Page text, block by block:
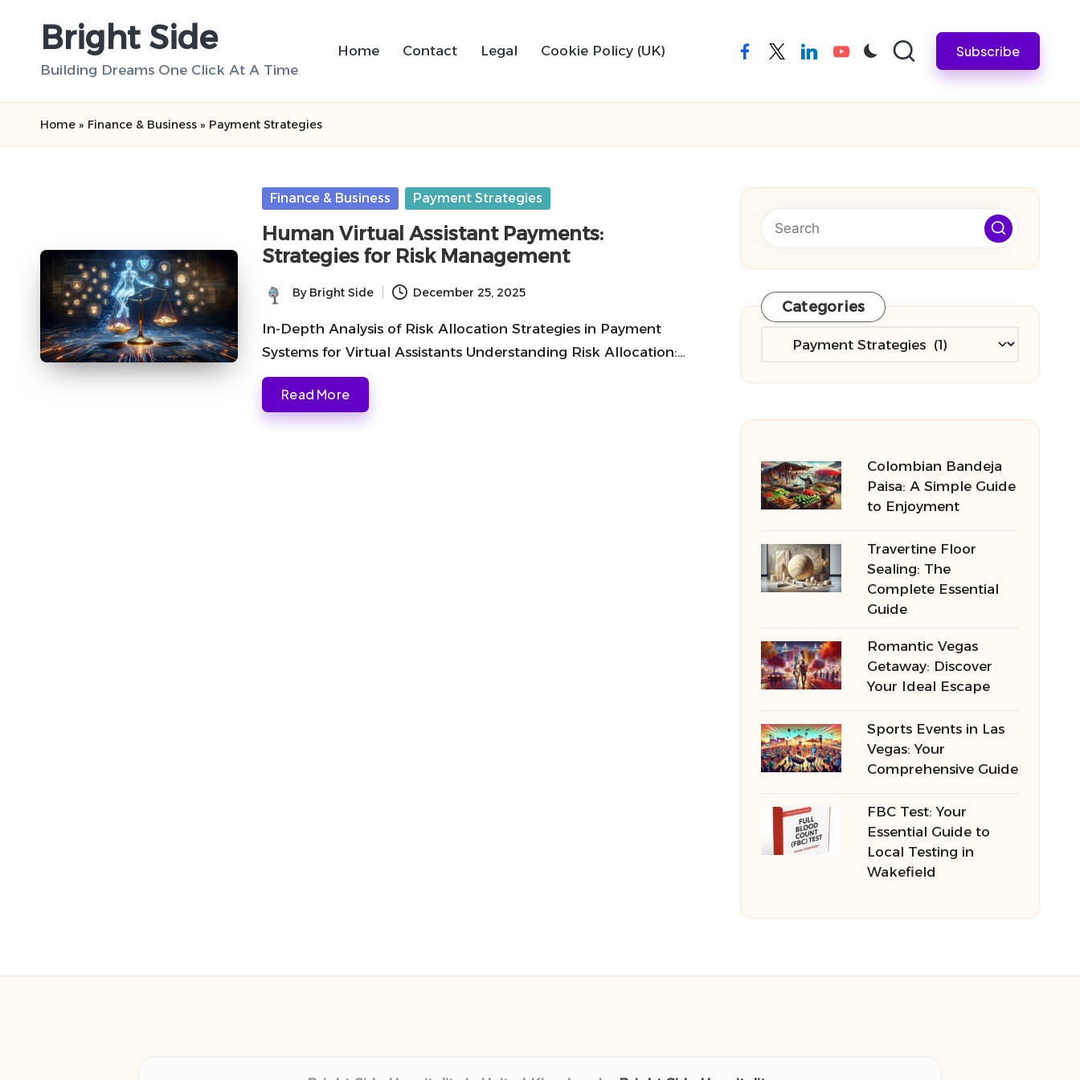
Bright Side
Building Dreams One Click At A Time
Home Contact Legal Cookie Policy (UK) facebooktwitterlinkedinyoutube Subscribe
Home » Finance & Business » Payment Strategies
Posted
Finance & Business Payment Strategies
Human Virtual Assistant Payments:
Strategies for Risk Management
Posted
by
By Bright Side December 25, 2025
In-Depth Analysis of Risk Allocation Strategies in Payment
Systems for Virtual Assistants Understanding Risk Allocation:…
Read More
Categories
Categories
Colombian Bandeja
Paisa: A Simple Guide
to Enjoyment
Travertine Floor
Sealing: The
Complete Essential
Guide
Romantic Vegas
Getaway: Discover
Your Ideal Escape
Sports Events in Las
Vegas: Your
Comprehensive Guide
FBC Test: Your
Essential Guide to
Local Testing in
Wakefield